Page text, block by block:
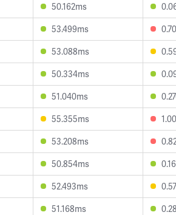
50.162ms
53.499ms
53.088ms
50.334ms
51.040ms
55.355ms
53.208ms
50.854ms
52.493ms
51.168ms